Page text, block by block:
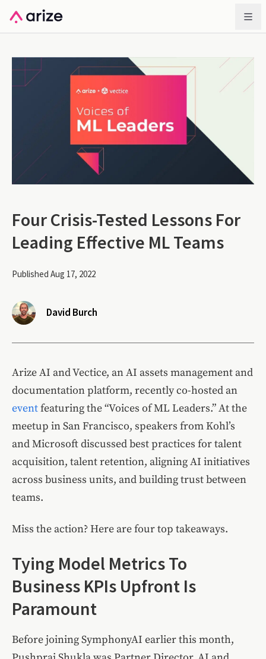
Four Crisis-Tested Lessons For
Leading Effective ML Teams
Published Aug 17, 2022
David Burch
Arize AI and Vectice, an AI assets management and
documentation platform, recently co-hosted an
eventfeaturing the “Voices of ML Leaders.” At the
meetup in San Francisco, speakers from Kohl’s
and Microsoft discussed best practices for talent
acquisition, talent retention, aligning AI initiatives
across business units, and building trust between
teams.
Miss the action? Here are four top takeaways.
Tying Model Metrics To
Business KPIs Upfront Is
Paramount
Before joining SymphonyAI earlier this month,